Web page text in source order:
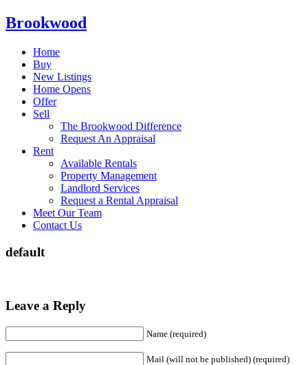
Brookwood
Home
Buy
New Listings
Home Opens
Offer
Sell
The Brookwood Difference
Request An Appraisal
Rent
Available Rentals
Property Management
Landlord Services
Request a Rental Appraisal
Meet Our Team
Contact Us
default
Leave a Reply
Name (required)
Mail (will not be published) (required)